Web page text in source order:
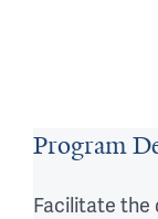
Program
Facilitate the